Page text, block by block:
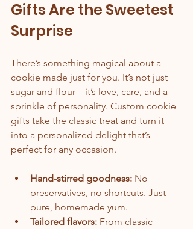
Gifts Are the Sweetest
Surprise
There’s something magical about a
cookie made just for you. It’s not just
sugar and flour—it’s love, care, and a
sprinkle of personality. Custom cookie
gifts take the classic treat and turn it
into a personalized delight that’s
perfect for any occasion.
Hand-stirred goodness: No
preservatives, no shortcuts. Just
pure, homemade yum.
Tailored flavors: From classic